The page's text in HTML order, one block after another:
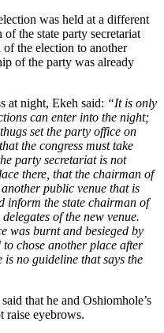
was held at a different
the state party secretariat
the election to another
of the party was already
at night, Ekeh said: “It is only
can enter into the night;
set the party office on
the congress must take
party secretariat is not
there, that the chairman of
public venue that is
inform the state chairman of
of the new venue.
was burnt and besieged by
chose another place after
no guideline that says the
that he and Oshiomhole’s
raise eyebrows.